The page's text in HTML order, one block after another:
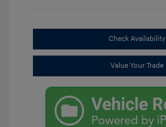
Check Availability
Value Your Trade